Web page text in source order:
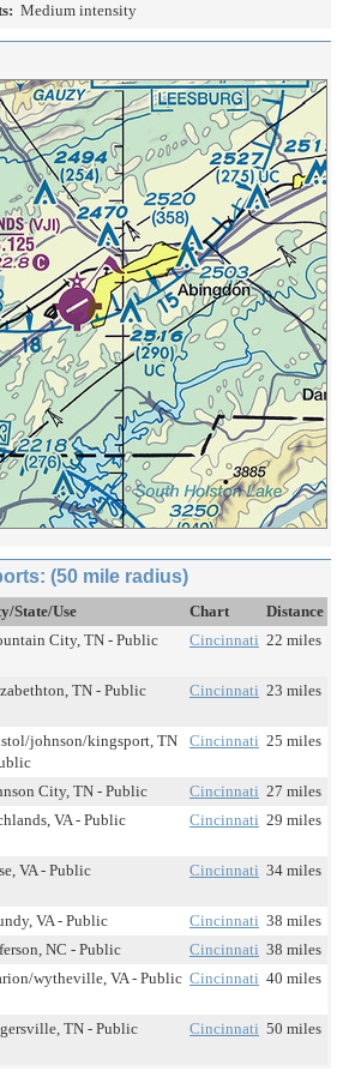
Medium intensity
(50 mile radius)
State/Use Chart
Distance
City, TN - Public Cincinnati 22 miles
TN - Public Cincinnati 23 miles
johnson/kingsport, TN
Cincinnati 25 miles
City, TN - Public Cincinnati 27 miles
VA - Public Cincinnati 29 miles
VA - Public Cincinnati 34 miles
VA - Public Cincinnati 38 miles
NC - Public Cincinnati 38 miles
wytheville, VA - Public Cincinnati 40 miles
TN - Public Cincinnati 50 miles